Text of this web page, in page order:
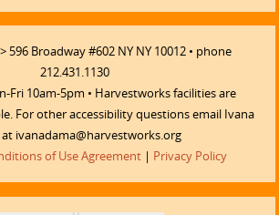
596 Broadway #602 NY NY 10012 • phone
212.431.1130
Fri 10am-5pm • Harvestworks facilities are
For other accessibility questions email Ivana
at ivanadama@harvestworks.org
of Use Agreement| Privacy Policy